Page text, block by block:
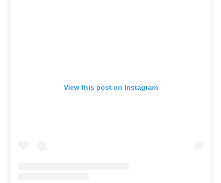
View this post on Instagram